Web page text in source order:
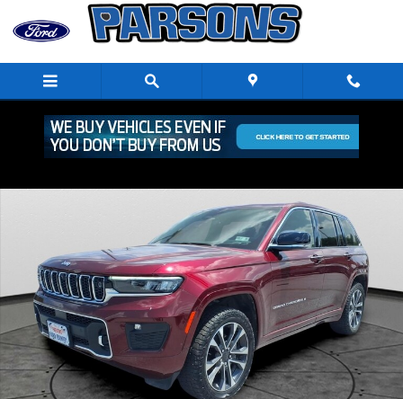
Skip to main content
Used 2023 Jeep Grand Cherokee Overland SUV Photo 1 of 30